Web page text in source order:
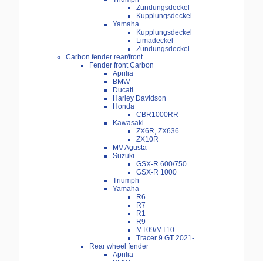
Zündungsdeckel
Kupplungsdeckel
Yamaha
Kupplungsdeckel
Limadeckel
Zündungsdeckel
Carbon fender rear/front
Fender front Carbon
Aprilia
BMW
Ducati
Harley Davidson
Honda
CBR1000RR
Kawasaki
ZX6R, ZX636
ZX10R
MV Agusta
Suzuki
GSX-R 600/750
GSX-R 1000
Triumph
Yamaha
R6
R7
R1
R9
MT09/MT10
Tracer 9 GT 2021-
Rear wheel fender
Aprilia